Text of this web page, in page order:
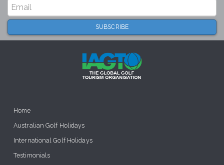
Home
Australian Golf Holidays
International Golf Holidays
Testimonials